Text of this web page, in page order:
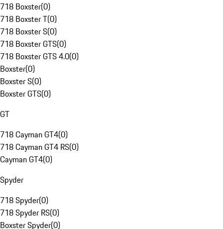
718 Boxster(0)
718 Boxster T(0)
718 Boxster S(0)
718 Boxster GTS(0)
718 Boxster GTS 4.0(0)
Boxster(0)
Boxster S(0)
Boxster GTS(0)
GT
718 Cayman GT4(0)
718 Cayman GT4 RS(0)
Cayman GT4(0)
Spyder
718 Spyder(0)
718 Spyder RS(0)
Boxster Spyder(0)